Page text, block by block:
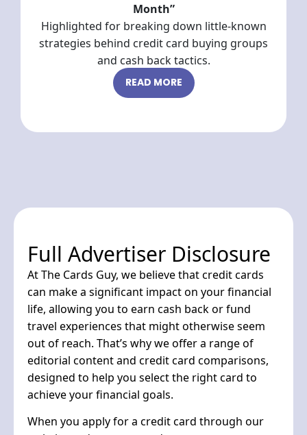
Month”
Highlighted for breaking down little-known
strategies behind credit card buying groups
and cash back tactics.
READ MORE
Full Advertiser Disclosure
At The Cards Guy, we believe that credit cards
can make a significant impact on your financial
life, allowing you to earn cash back or fund
travel experiences that might otherwise seem
out of reach. That’s why we offer a range of
editorial content and credit card comparisons,
designed to help you select the right card to
achieve your financial goals.
When you apply for a credit card through our